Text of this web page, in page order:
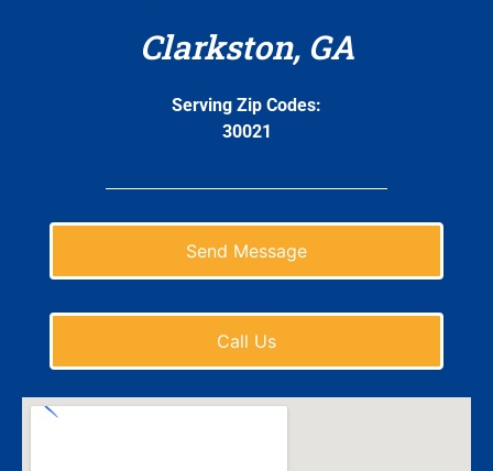
Clarkston, GA
Serving Zip Codes:
30021
Send Message
Call Us